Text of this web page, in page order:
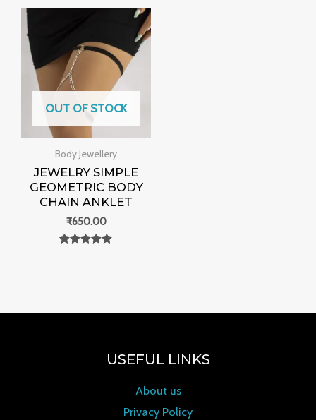
OUT OF STOCK
Body Jewellery
JEWELRY SIMPLE
GEOMETRIC BODY
CHAIN ANKLET
₹650.00
USEFUL LINKS
About us
Privacy Policy